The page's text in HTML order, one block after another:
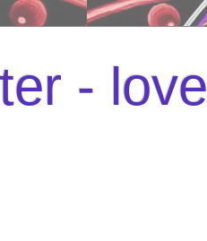
- love